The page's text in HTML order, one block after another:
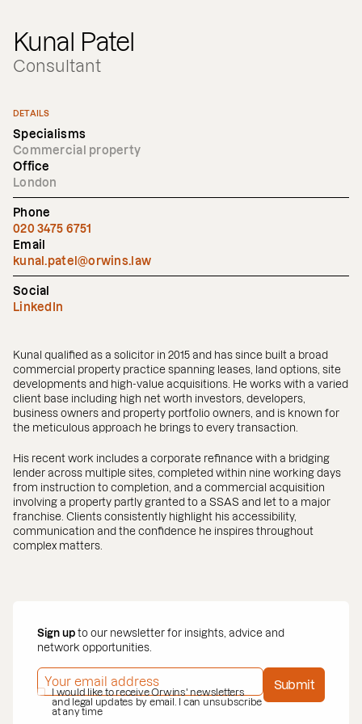
Kunal Patel
Consultant
DETAILS
Specialisms
Commercial property
Office
London
Phone
020 3475 6751
Email
kunal.patel@orwins.law
Social
LinkedIn
Kunal qualified as a solicitor in 2015 and has since built a broad
commercial property practice spanning leases, land options, site
developments and high-value acquisitions. He works with a varied
client base including high net worth investors, developers,
business owners and property portfolio owners, and is known for
the meticulous approach he brings to every transaction.
His recent work includes a corporate refinance with a bridging
lender across multiple sites, completed within nine working days
from instruction to completion, and a commercial acquisition
involving a property partly granted to a SSAS and let to a major
franchise. Clients consistently highlight his accessibility,
communication and the confidence he inspires throughout
complex matters.
Sign up to our newsletter for insights, advice and
network opportunities.
EMAIL ADDRESS*
PRIVACY POLICY*
I would like to receive Orwins' newsletters
and legal updates by email. I can unsubscribe
at any time
Submit